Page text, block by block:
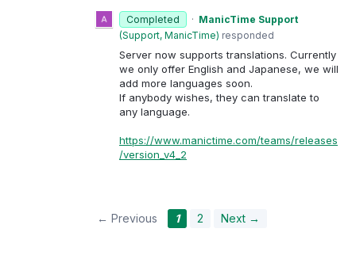
Completed · ManicTime Support
(Support, ManicTime) responded
Server now supports translations. Currently
we only offer English and Japanese, we will
add more languages soon.
If anybody wishes, they can translate to
any language.
https://www.manictime.com/teams/releases
/version_v4_2
← Previous 1 2 Next →